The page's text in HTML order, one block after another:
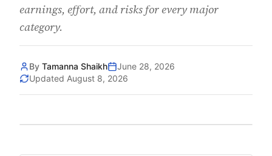
earnings, effort, and risks for every major
category.
By Tamanna Shaikh
June 28, 2026
Updated August 8, 2026